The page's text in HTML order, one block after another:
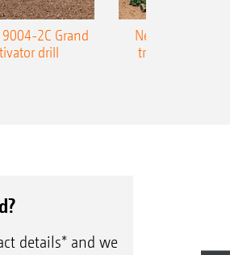
2C Grand
drill
New AMAZONE
trailed precision
details* and we